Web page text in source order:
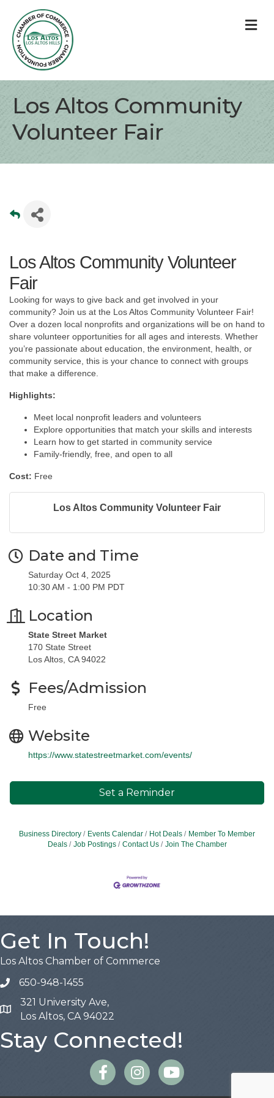
Los Altos Community
Volunteer Fair
Los Altos Community Volunteer
Fair
Looking for ways to give back and get involved in your
community? Join us at the Los Altos Community Volunteer Fair!
Over a dozen local nonprofits and organizations will be on hand to
share volunteer opportunities for all ages and interests. Whether
you’re passionate about education, the environment, health, or
community service, this is your chance to connect with groups
that make a difference.
Highlights:
Meet local nonprofit leaders and volunteers
​Explore opportunities that match your skills and interests
Learn how to get started in community service
Family-friendly, free, and open to all
Cost: Free
Los Altos Community Volunteer Fair
Date and Time
Saturday Oct 4, 2025
10:30 AM - 1:00 PM PDT
Location
State Street Market
170 State Street
Los Altos, CA 94022
Fees/Admission
Free
Website
https://www.statestreetmarket.com/events/
Set a Reminder
Business Directory Events Calendar Hot Deals
Member To Member
Deals
Job Postings Contact Us Join The Chamber
Get In Touch!
Los Altos Chamber of Commerce
650-948-1455
Map
321 University Ave,
Los Altos, CA 94022
Stay Connected!
FacebookInstagram